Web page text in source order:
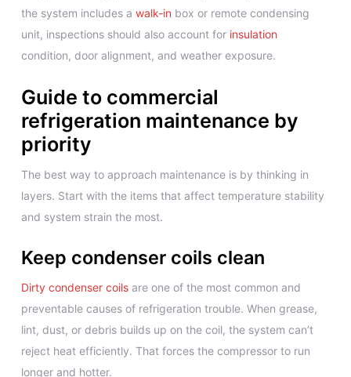
the system includes a walk-in box or remote condensing
unit, inspections should also account for insulation
condition, door alignment, and weather exposure.
Guide to commercial
refrigeration maintenance by
priority
The best way to approach maintenance is by thinking in
layers. Start with the items that affect temperature stability
and system strain the most.
Keep condenser coils clean
Dirty condenser coils are one of the most common and
preventable causes of refrigeration trouble. When grease,
lint, dust, or debris builds up on the coil, the system can’t
reject heat efficiently. That forces the compressor to run
longer and hotter.